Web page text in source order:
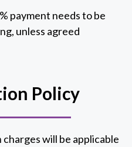
payment needs to be
unless agreed
Policy
will be applicable